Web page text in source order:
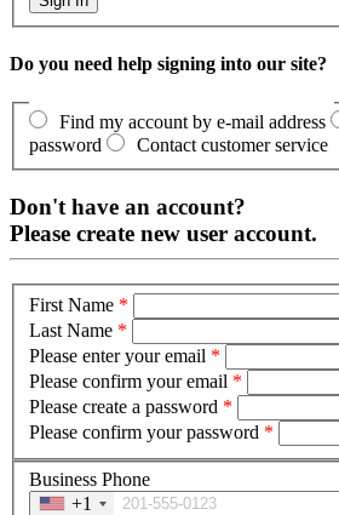
Do you need help signing into our site?
Find my account by e-mail address
password
Contact customer service
Don't have an account?
Please create new user account.
First Name *
Last Name *
Please enter your email *
Please confirm your email *
Please create a password *
Please confirm your password *
Business Phone
+1